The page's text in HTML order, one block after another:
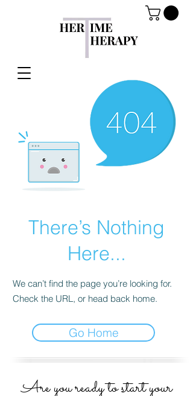
There’s Nothing
Here...
We can’t find the page you’re looking for.
Check the URL, or head back home.
Go Home
Are you ready to start your